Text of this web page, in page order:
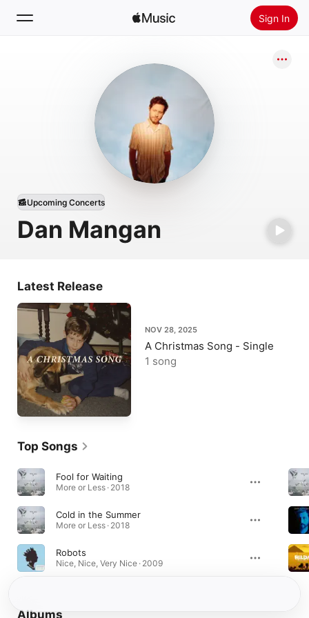
Sign In
Install Apple Music
Dan Mangan
Upcoming Concerts
Latest Release
NOV 28, 2025
A Christmas Song - Single
1 song
Top Songs
Fool for Waiting
More or Less · 2018
Cold in the Summer
More or Less · 2018
Robots
Nice, Nice, Very Nice · 2009
Albums